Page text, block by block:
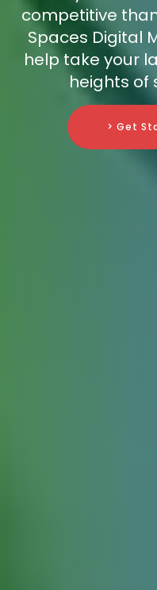
competitive
Spaces Digital
help take your
heights of
> Get